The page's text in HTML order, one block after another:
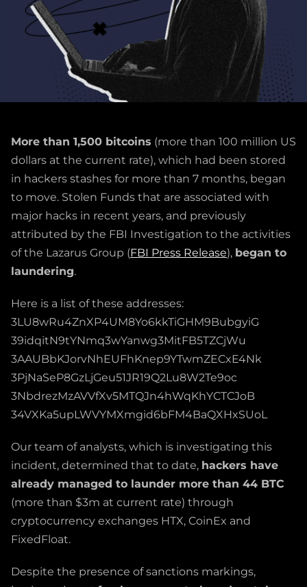
More than 1,500 bitcoins (more than 100 million US
dollars at the current rate), which had been stored
in hackers stashes for more than 7 months, began
to move. Stolen Funds that are associated with
major hacks in recent years, and previously
attributed by the FBI Investigation to the activities
of the Lazarus Group (FBI Press Release), began to
laundering.
Here is a list of these addresses:
3LU8wRu4ZnXP4UM8Yo6kkTiGHM9BubgyiG
39idqitN9tYNmq3wYanwg3MitFB5TZCjWu
3AAUBbKJorvNhEUFhKnep9YTwmZECxE4Nk
3PjNaSeP8GzLjGeu51JR19Q2Lu8W2Te9oc
3NbdrezMzAVVfXv5MTQJn4hWqKhYCTCJoB
34VXKa5upLWVYMXmgid6bFM4BaQXHxSUoL
Our team of analysts, which is investigating this
incident, determined that to date, hackers have
already managed to launder more than 44 BTC
(more than $3m at current rate) through
cryptocurrency exchanges HTX, CoinEx and
FixedFloat.
Despite the presence of sanctions markings,